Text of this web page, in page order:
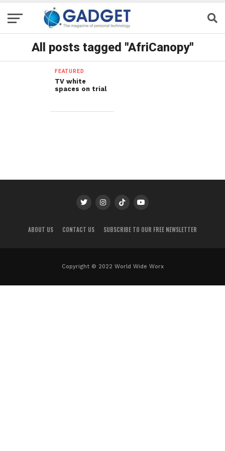
All posts tagged "AfriCanopy"
FEATURED
TV white
spaces on trial
ABOUT US CONTACT US SUBSCRIBE TO OUR FREE NEWSLETTER
Copyright © 2022 World Wide Worx